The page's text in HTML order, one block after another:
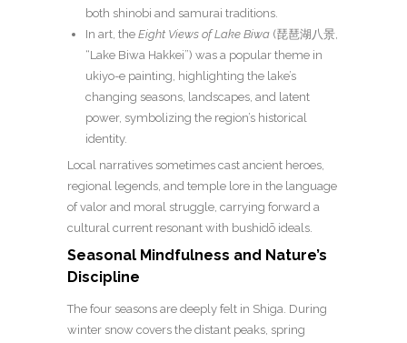
both shinobi and samurai traditions.
In art, the Eight Views of Lake Biwa (琵琶湖八景,
“Lake Biwa Hakkei”) was a popular theme in
ukiyo-e painting, highlighting the lake’s
changing seasons, landscapes, and latent
power, symbolizing the region’s historical
identity.
Local narratives sometimes cast ancient heroes,
regional legends, and temple lore in the language
of valor and moral struggle, carrying forward a
cultural current resonant with bushidō ideals.
Seasonal Mindfulness and Nature’s
Discipline
The four seasons are deeply felt in Shiga. During
winter snow covers the distant peaks, spring